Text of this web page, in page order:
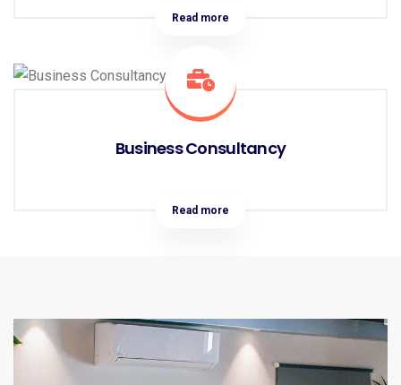
Read more
Business Consultancy
Read more